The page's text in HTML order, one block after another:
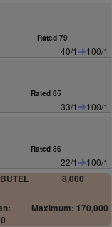
Rated 79
40/1
100/1
Rated 85
33/1
100/1
Rated 86
22/1
100/1
8,000
Maximum: 170,000